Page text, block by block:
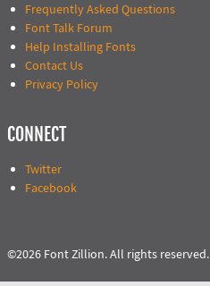
Frequently Asked Questions
Font Talk Forum
Help Installing Fonts
Contact Us
Privacy Policy
CONNECT
Twitter
Facebook
©2026 Font Zillion. All rights reserved.